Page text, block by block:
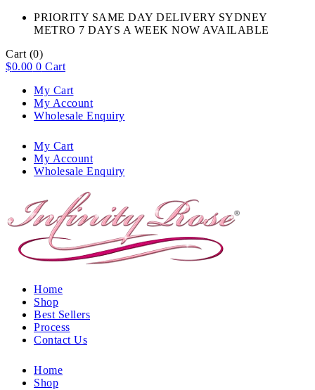
PRIORITY SAME DAY DELIVERY SYDNEY
METRO 7 DAYS A WEEK NOW AVAILABLE​
Cart (0)
$0.00 0 Cart
My Cart
My Account
Wholesale Enquiry
My Cart
My Account
Wholesale Enquiry
Home
Shop
Best Sellers
Process
Contact Us
Home
Shop